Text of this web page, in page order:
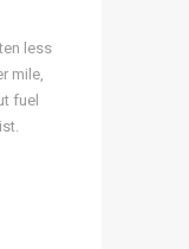
less
mile,
fuel